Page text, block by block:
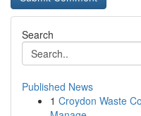
Search
Published News
1 Croydon Waste